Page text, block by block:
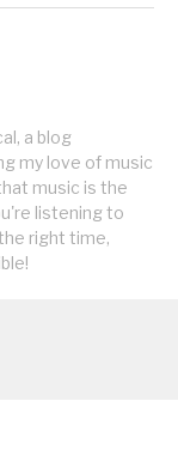
a blog
my love of music
music is the
listening to
right time,